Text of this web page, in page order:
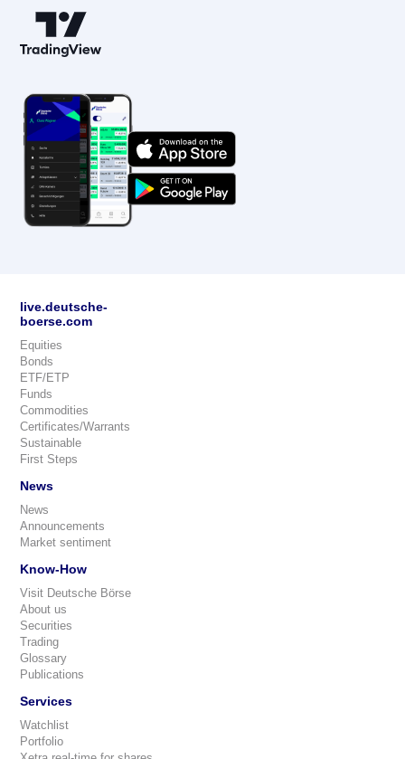
live.deutsche-
boerse.com
Equities
Bonds
ETF/ETP
Funds
Commodities
Certificates/Warrants
Sustainable
First Steps
News
News
Announcements
Market sentiment
Know-How
Visit Deutsche Börse
About us
Securities
Trading
Glossary
Publications
Services
Watchlist
Portfolio